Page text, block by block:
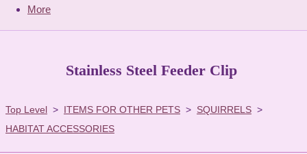
More
Stainless Steel Feeder Clip
Top Level > ITEMS FOR OTHER PETS > SQUIRRELS >
HABITAT ACCESSORIES